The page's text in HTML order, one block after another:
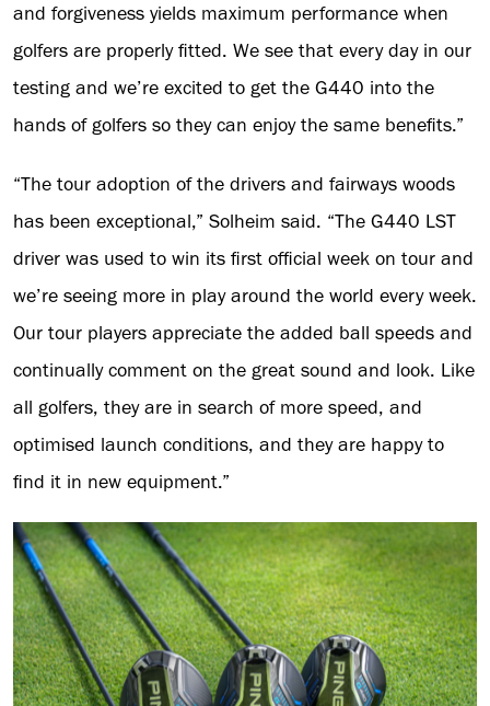
and forgiveness yields maximum performance when
golfers are properly fitted. We see that every day in our
testing and we’re excited to get the G440 into the
hands of golfers so they can enjoy the same benefits.”
“The tour adoption of the drivers and fairways woods
has been exceptional,” Solheim said. “The G440 LST
driver was used to win its first official week on tour and
we’re seeing more in play around the world every week.
Our tour players appreciate the added ball speeds and
continually comment on the great sound and look. Like
all golfers, they are in search of more speed, and
optimised launch conditions, and they are happy to
find it in new equipment.”